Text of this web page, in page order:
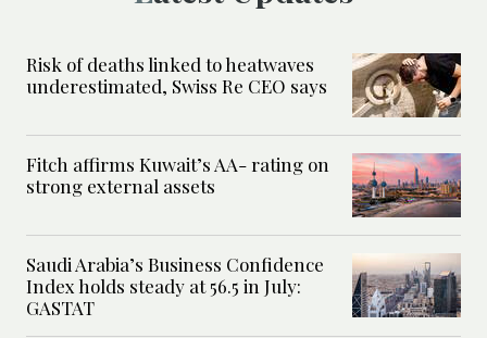
Risk of deaths linked to heatwaves
underestimated, Swiss Re CEO says
Fitch affirms Kuwait’s AA- rating on
strong external assets
Saudi Arabia’s Business Confidence
Index holds steady at 56.5 in July:
GASTAT